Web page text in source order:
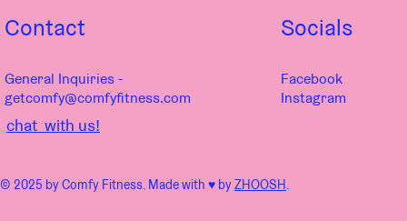
chat with us!
Contact
General Inquiries -
getcomfy@comfyfitness.com
© 2025 by Comfy Fitness. Made with ♥︎ byZHOOSH.
Socials
Facebook
Instagram